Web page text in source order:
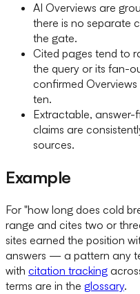
AI Overviews are
there is no separate
the gate.
Cited pages tend to
the query or its fan-
confirmed
ten.
Extractable,
claims are
sources.
Example
For "how long does cold
range and cites two or
sites earned the position
answers — a pattern any
with citation tracking
terms are in the glossary.